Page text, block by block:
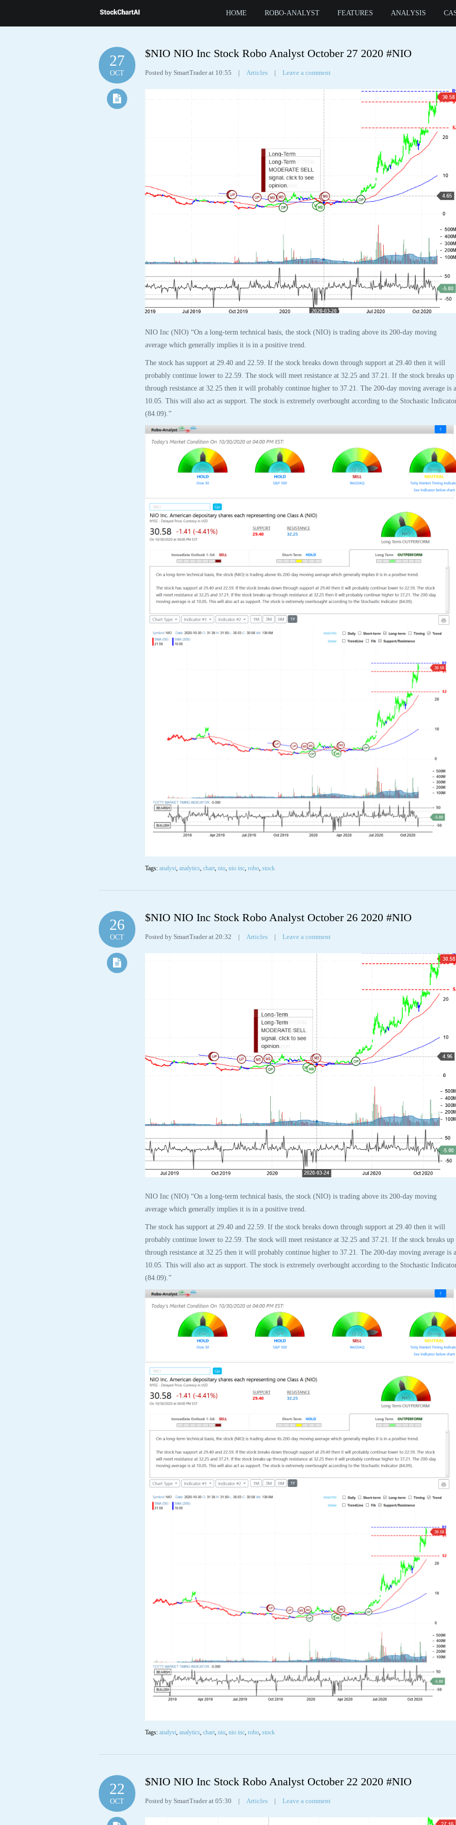
HOME ROBO-ANALYST FEATURES ANALYSIS
Tag Archives:nio inc
27
OCT
$NIO NIO Inc Stock Robo Analyst October 27 2020 #NIO
Posted by SmartTrader at 10:55 | Articles | Leave a comment
NIO Inc (NIO) “On a long-term technical basis, the stock (NIO) is trading above its 200-day moving
average which generally implies it is in a positive trend.
The stock has support at 29.40 and 22.59. If the stock breaks down through support at 29.40 then it will
probably continue lower to 22.59. The stock will meet resistance at 32.25 and 37.21. If the stock breaks up
through resistance at 32.25 then it will probably continue higher to 37.21. The 200-day moving average is
10.05. This will also act as support. The stock is extremely overbought according to the Stochastic
(84.09).”
Tags: analyst, analytics, chart, nio, nio inc, robo, stock
26
OCT
$NIO NIO Inc Stock Robo Analyst October 26 2020 #NIO
Posted by SmartTrader at 20:32 | Articles | Leave a comment
NIO Inc (NIO) “On a long-term technical basis, the stock (NIO) is trading above its 200-day moving
average which generally implies it is in a positive trend.
The stock has support at 29.40 and 22.59. If the stock breaks down through support at 29.40 then it will
probably continue lower to 22.59. The stock will meet resistance at 32.25 and 37.21. If the stock breaks up
through resistance at 32.25 then it will probably continue higher to 37.21. The 200-day moving average is
10.05. This will also act as support. The stock is extremely overbought according to the Stochastic
(84.09).”
Tags: analyst, analytics, chart, nio, nio inc, robo, stock
22
OCT
$NIO NIO Inc Stock Robo Analyst October 22 2020 #NIO
Posted by SmartTrader at 05:30 | Articles | Leave a comment